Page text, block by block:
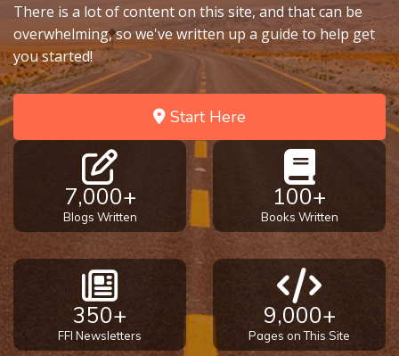
There is a lot of content on this site, and that can be
overwhelming, so we've written up a guide to help get
you started!
Start Here
7,000+
Blogs Written
100+
Books Written
350+
FFI Newsletters
9,000+
Pages on This Site